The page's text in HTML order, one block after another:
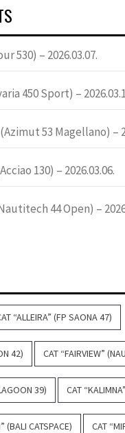
530) – 2026.03.07.
450 Sport) –
(Azimut 53 Magellano) –
130) – 2026.03.06.
44 Open) –
“ALLEIRA” (FP SAONA 47)
42) CAT “FAIRVIEW”
39) CAT
(BALI CATSPACE) CAT